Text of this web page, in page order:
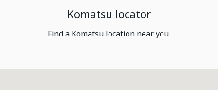
Komatsu locator
Find a Komatsu location near you.